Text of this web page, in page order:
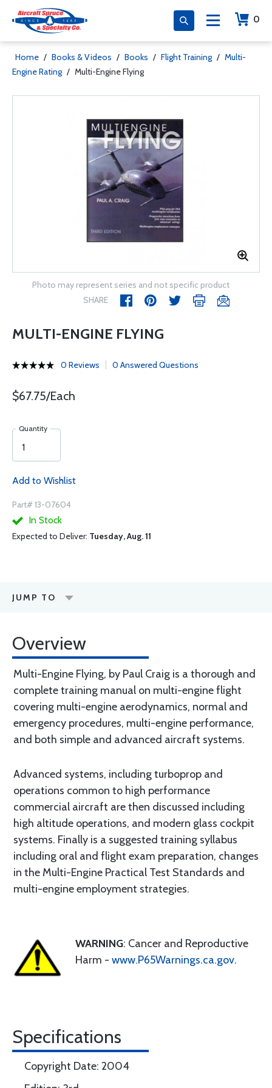
0
Home / Books & Videos / Books / Flight Training / Multi-
Engine Rating / Multi-Engine Flying
Photo may represent series and not specific product
SHARE
MULTI-ENGINE FLYING
0 Reviews 0 Answered Questions
$67.75/Each
Quantity
Add to Wishlist
Part# 13-07604
In Stock
Expected to Deliver: Tuesday, Aug. 11
JUMP TO
Overview
Multi-Engine Flying, by Paul Craig is a thorough and
complete training manual on multi-engine flight
covering multi-engine aerodynamics, normal and
emergency procedures, multi-engine performance,
and both simple and advanced aircraft systems.
Advanced systems, including turboprop and
operations common to high performance
commercial aircraft are then discussed including
high altitude operations, and modern glass cockpit
systems. Finally is a suggested training syllabus
including oral and flight exam preparation, changes
in the Multi-Engine Practical Test Standards and
multi-engine employment strategies.
WARNING: Cancer and Reproductive
Harm - www.P65Warnings.ca.gov.
Specifications
Copyright Date: 2004